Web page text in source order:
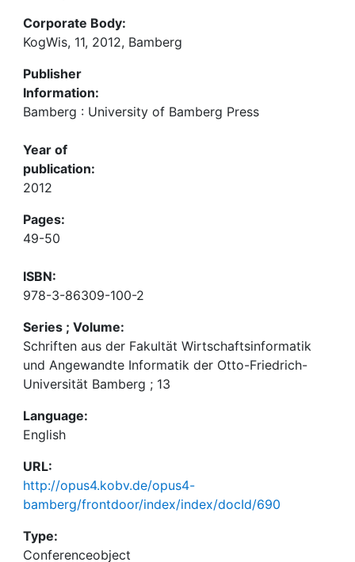
Corporate Body:
KogWis, 11, 2012, Bamberg
Publisher
Information:
Bamberg : University of Bamberg Press
Year of
publication:
2012
Pages:
49-50
ISBN:
978-3-86309-100-2
Series ; Volume:
Schriften aus der Fakultät Wirtschaftsinformatik
und Angewandte Informatik der Otto-Friedrich-
Universität Bamberg ; 13
Language:
English
URL:
http://opus4.kobv.de/opus4-
bamberg/frontdoor/index/index/docId/690
Type:
Conferenceobject